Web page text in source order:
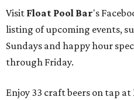
Visit Float Pool Bar's
listing of upcoming events,
Sundays and happy hour
through Friday.
Enjoy 33 craft beers on tap at